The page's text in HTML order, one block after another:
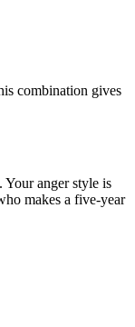
combination gives
Your anger style is
makes a five-year